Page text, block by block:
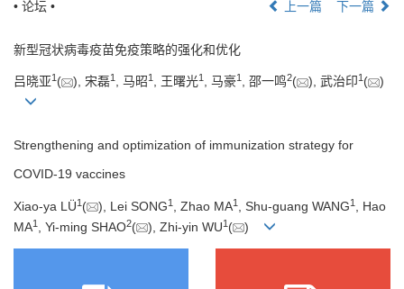
• 论坛 • 上一篇 下一篇
新型冠状病毒疫苗免疫策略的强化和优化
吕晓亚1 ( ), 宋磊1 , 马昭1 , 王曙光1 , 马豪1 , 邵一鸣2( ), 武治印1 ( )
Strengthening and optimization of immunization strategy for
COVID-19 vaccines
Xiao-ya LÜ1 ( ), Lei SONG1 , Zhao MA1 , Shu-guang WANG1
, Hao
MA1 , Yi-ming SHAO2( ), Zhi-yin WU1 ( )